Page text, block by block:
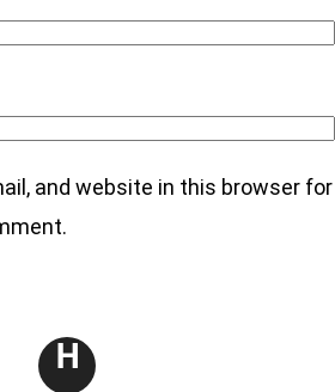
and website in this browser for
H